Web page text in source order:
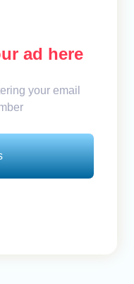
ad here
your email